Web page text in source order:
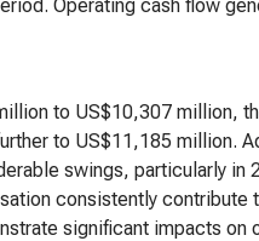
Operating cash flow
to US$10,307 million,
to US$11,185 million.
swings, particularly in
consistently contribute
significant impacts on